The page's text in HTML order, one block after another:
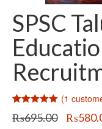
SPSC
out of 5
(1
₨695.00 ₨